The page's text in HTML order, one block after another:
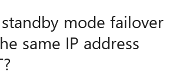
mode failover
same IP address